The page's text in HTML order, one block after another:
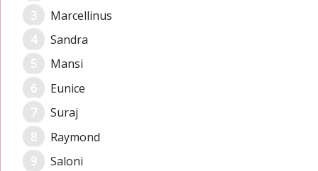
Marcellinus
Sandra
Mansi
Eunice
Suraj
Raymond
Saloni